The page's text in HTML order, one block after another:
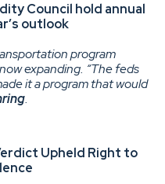
Council hold annual
outlook
program
expanding. “The feds
it a program that would
.
Upheld Right to